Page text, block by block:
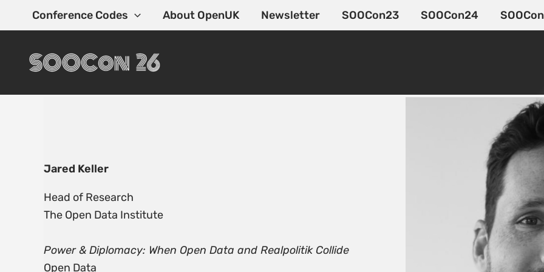
Conference Codes About OpenUK Newsletter SOOCon23 SOOCon24
Jared Keller
Head of Research
The Open Data Institute
Power & Diplomacy: When Open Data and Realpolitik Collide
Open Data